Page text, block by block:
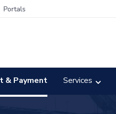
Portals
& Payment Services